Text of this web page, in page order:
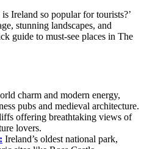
Ireland so popular for tourists?’
stunning landscapes, and
guide to must-see places in The
charm and modern energy,
pubs and medieval architecture.
offering breathtaking views of
lovers.
Ireland’s oldest national park,